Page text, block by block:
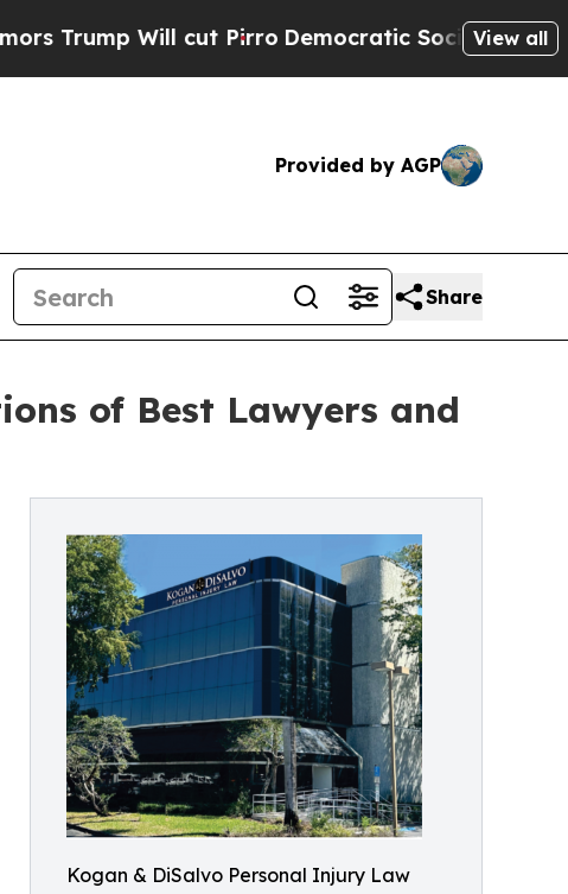
Will cut PirroDemocratic Socialists of AmericaView all
Provided by AGP
Share
of Best Lawyers and
Kogan & DiSalvo Personal Injury Law